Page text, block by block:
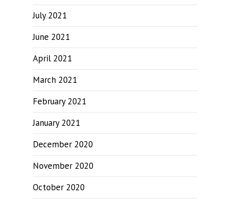
July 2021
June 2021
April 2021
March 2021
February 2021
January 2021
December 2020
November 2020
October 2020